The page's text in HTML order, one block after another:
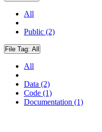
All
Public (2)
File Tag: All
All
Data (2)
Code (1)
Documentation (1)